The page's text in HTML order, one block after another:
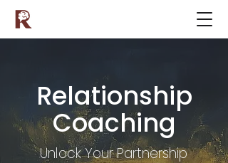
Relationship
Coaching
Unlock Your Partnership